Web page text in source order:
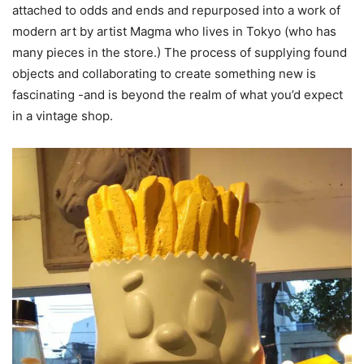
attached to odds and ends and repurposed into a work of
modern art by artist Magma who lives in Tokyo (who has
many pieces in the store.) The process of supplying found
objects and collaborating to create something new is
fascinating -and is beyond the realm of what you’d expect
in a vintage shop.